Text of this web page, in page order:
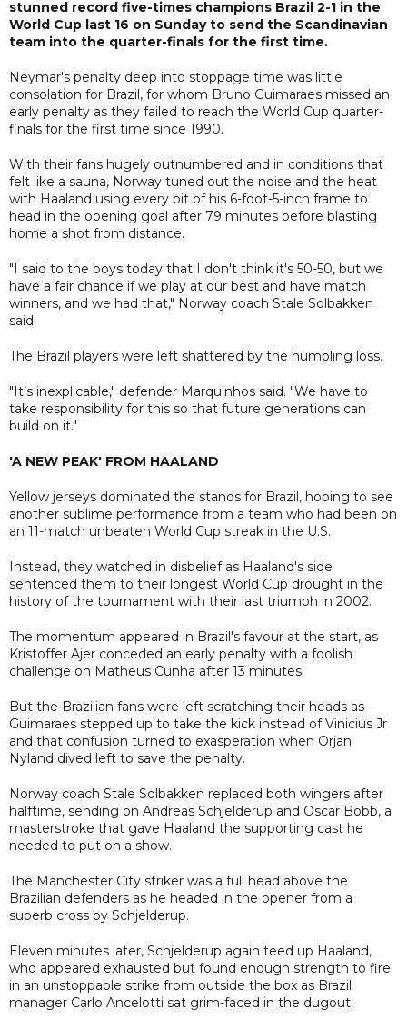
stunned record five-times champions Brazil 2-1 in the
World Cup last 16 on Sunday to send the Scandinavian
team into the quarter-finals for the first time.
Neymar's penalty deep into stoppage time was little
consolation for Brazil, for whom Bruno Guimaraes missed an
early penalty as they failed to reach the World Cup quarter-
finals for the first time since 1990.
With their fans hugely outnumbered and in conditions that
felt like a sauna, Norway tuned out the noise and the heat
with Haaland using every bit of his 6-foot-5-inch frame to
head in the opening goal after 79 minutes before blasting
home a shot from distance.
"I said to the boys today that I don't think it's 50-50, but we
have a fair chance if we play at our best and have match
winners, and we had that," Norway coach Stale Solbakken
said.
The Brazil players were left shattered by the humbling loss.
"It’s inexplicable," defender Marquinhos said. "We have to
take responsibility for this so that future generations can
build on it."
'A NEW PEAK' FROM HAALAND
Yellow jerseys dominated the stands for Brazil, hoping to see
another sublime performance from a team who had been on
an 11-match unbeaten World Cup streak in the U.S.
Instead, they watched in disbelief as Haaland's side
sentenced them to their longest World Cup drought in the
history of the tournament with their last triumph in 2002.
The momentum appeared in Brazil's favour at the start, as
Kristoffer Ajer conceded an early penalty with a foolish
challenge on Matheus Cunha after 13 minutes.
But the Brazilian fans were left scratching their heads as
Guimaraes stepped up to take the kick instead of Vinicius Jr
and that confusion turned to exasperation when Orjan
Nyland dived left to save the penalty.
Norway coach Stale Solbakken replaced both wingers after
halftime, sending on Andreas Schjelderup and Oscar Bobb, a
masterstroke that gave Haaland the supporting cast he
needed to put on a show.
The Manchester City striker was a full head above the
Brazilian defenders as he headed in the opener from a
superb cross by Schjelderup.
Eleven minutes later, Schjelderup again teed up Haaland,
who appeared exhausted but found enough strength to fire
in an unstoppable strike from outside the box as Brazil
manager Carlo Ancelotti sat grim-faced in the dugout.